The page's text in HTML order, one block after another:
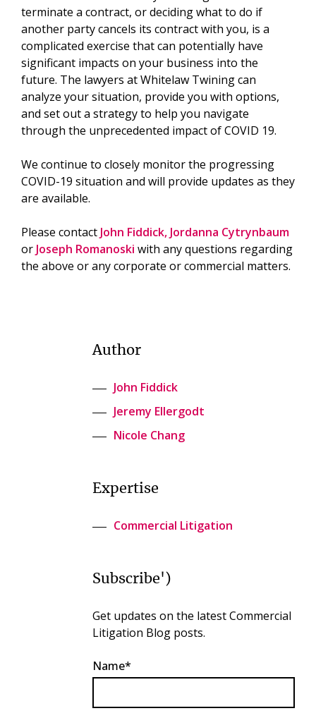
terminate a contract, or deciding what to do if
another party cancels its contract with you, is a
complicated exercise that can potentially have
significant impacts on your business into the
future. The lawyers at Whitelaw Twining can
analyze your situation, provide you with options,
and set out a strategy to help you navigate
through the unprecedented impact of COVID 19.
We continue to closely monitor the progressing
COVID-19 situation and will provide updates as they
are available.
Please contact John Fiddick, Jordanna Cytrynbaum
or Joseph Romanoski with any questions regarding
the above or any corporate or commercial matters.
Author
John Fiddick
Jeremy Ellergodt
Nicole Chang
Expertise
Commercial Litigation
Subscribe')
Get updates on the latest Commercial
Litigation Blog posts.
Name*